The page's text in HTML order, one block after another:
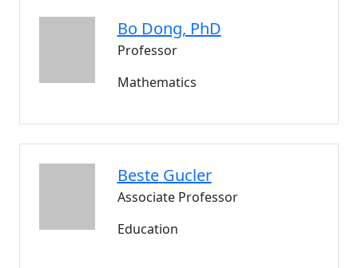
Bo Dong, PhD
Professor
Mathematics
Beste Gucler
Associate Professor
Education